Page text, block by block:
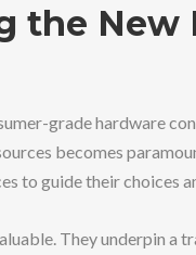
the New
grade hardware
becomes
to guide their choices
They underpin a